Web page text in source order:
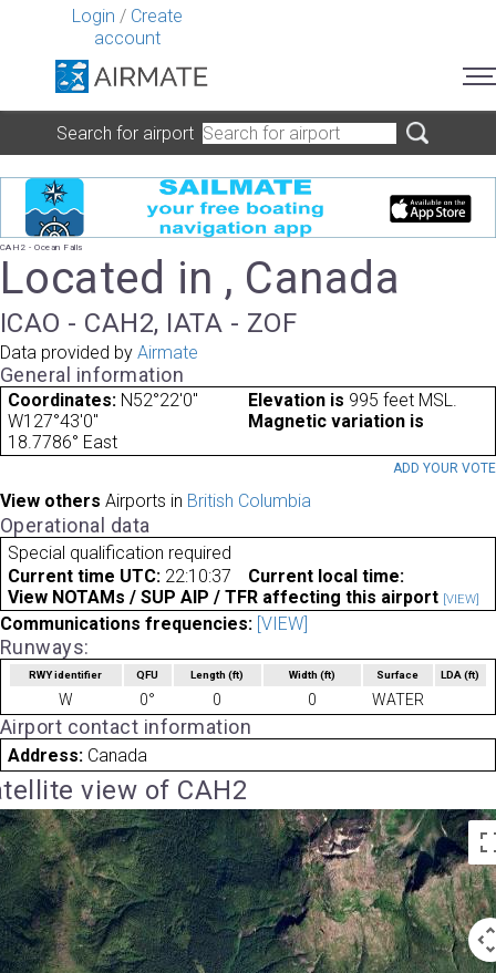
Login / Create
account
Search for airport
CAH2 - Ocean Falls
Located in , Canada
ICAO - CAH2, IATA - ZOF
Data provided by Airmate
General information
Coordinates: N52°22'0"
W127°43'0"
Elevation is 995 feet MSL.
Magnetic variation is
18.7786° East
ADD YOUR VOTE
View others Airports in British Columbia
Operational data
Special qualification required
Current time UTC: 22:10:37
Current local time:
View NOTAMs / SUP AIP / TFR affecting this airport [VIEW]
Communications frequencies: [VIEW]
Runways:
RWY identifier QFU Length(ft) Width (ft) Surface LDA(ft)
W 0° 0 0 WATER
Airport contact information
Address: Canada
view of CAH2